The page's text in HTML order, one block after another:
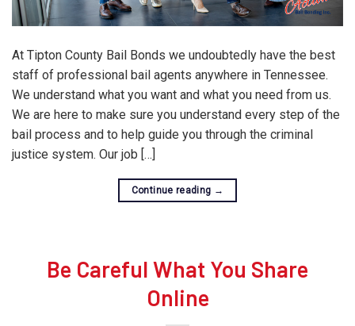
At Tipton County Bail Bonds we undoubtedly have the best
staff of professional bail agents anywhere in Tennessee.
We understand what you want and what you need from us.
We are here to make sure you understand every step of the
bail process and to help guide you through the criminal
justice system. Our job […]
Continue reading →
Be Careful What You Share
Online